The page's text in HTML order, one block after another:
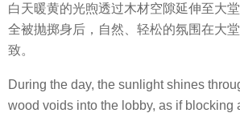
白天暖黄的光煦透过木材空隙延伸至大
全被抛掷身后，自然、轻松的氛围在大
致。
During the day, the sunlight shines
wood voids into the lobby, as if blocking